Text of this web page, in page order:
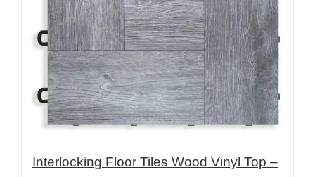
Interlocking Floor Tiles Wood Vinyl Top –